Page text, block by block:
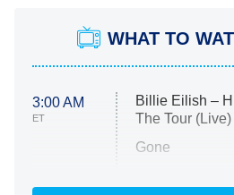
WHAT TO
3:00 AM
ET
Billie Eilish –
The Tour (Live)
Gone